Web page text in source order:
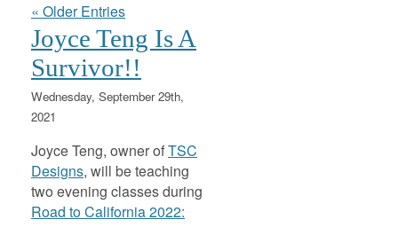
« Older Entries
Joyce Teng Is A
Survivor!!
Wednesday, September 29th,
2021
Joyce Teng, owner ofTSC
Designs, will be teaching
two evening classes during
Road to California 2022: